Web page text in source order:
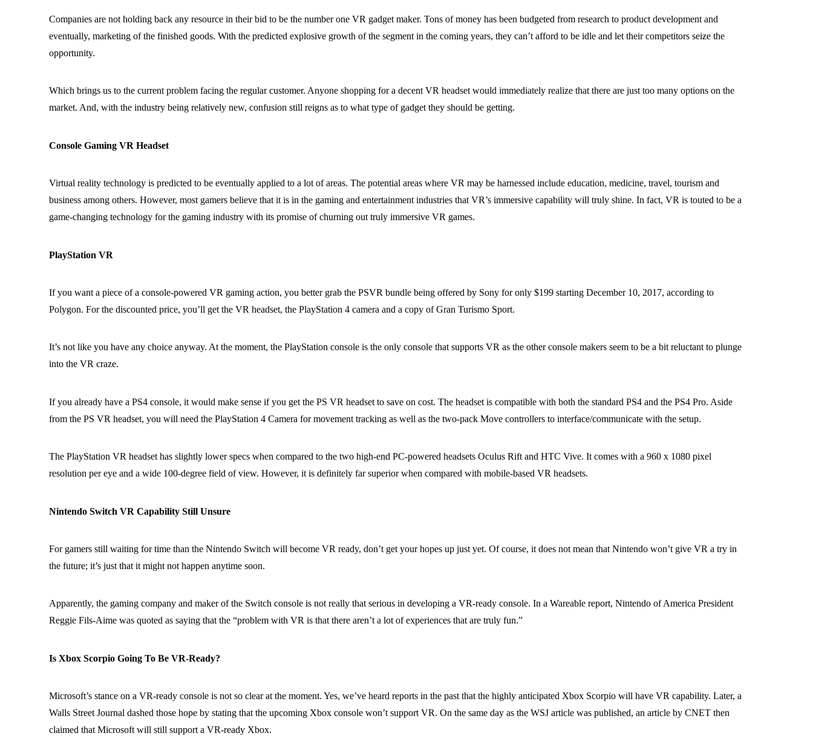
Companies are not holding back any resource in their bid to be the number one VR gadget maker. Tons of money has been budgeted from research to product development and
eventually, marketing of the finished goods. With the predicted explosive growth of the segment in the coming years, they can’t afford to be idle and let their competitors seize the
opportunity.
Which brings us to the current problem facing the regular customer. Anyone shopping for a decent VR headset would immediately realize that there are just too many options on the
market. And, with the industry being relatively new, confusion still reigns as to what type of gadget they should be getting.
Console Gaming VR Headset
Virtual reality technology is predicted to be eventually applied to a lot of areas. The potential areas where VR may be harnessed include education, medicine, travel, tourism and
business among others. However, most gamers believe that it is in the gaming and entertainment industries that VR’s immersive capability will truly shine. In fact, VR is touted to be a
game-changing technology for the gaming industry with its promise of churning out truly immersive VR games.
PlayStation VR
If you want a piece of a console-powered VR gaming action, you better grab the PSVR bundle being offered by Sony for only $199 starting December 10, 2017, according to
Polygon. For the discounted price, you’ll get the VR headset, the PlayStation 4 camera and a copy of Gran Turismo Sport.
It’s not like you have any choice anyway. At the moment, the PlayStation console is the only console that supports VR as the other console makers seem to be a bit reluctant to plunge
into the VR craze.
If you already have a PS4 console, it would make sense if you get the PS VR headset to save on cost. The headset is compatible with both the standard PS4 and the PS4 Pro. Aside
from the PS VR headset, you will need the PlayStation 4 Camera for movement tracking as well as the two-pack Move controllers to interface/communicate with the setup.
The PlayStation VR headset has slightly lower specs when compared to the two high-end PC-powered headsets Oculus Rift and HTC Vive. It comes with a 960 x 1080 pixel
resolution per eye and a wide 100-degree field of view. However, it is definitely far superior when compared with mobile-based VR headsets.
Nintendo Switch VR Capability Still Unsure
For gamers still waiting for time than the Nintendo Switch will become VR ready, don’t get your hopes up just yet. Of course, it does not mean that Nintendo won’t give VR a try in
the future; it’s just that it might not happen anytime soon.
Apparently, the gaming company and maker of the Switch console is not really that serious in developing a VR-ready console. In a Wareable report, Nintendo of America President
Reggie Fils-Aime was quoted as saying that the “problem with VR is that there aren’t a lot of experiences that are truly fun.”
Is Xbox Scorpio Going To Be VR-Ready?
Microsoft’s stance on a VR-ready console is not so clear at the moment. Yes, we’ve heard reports in the past that the highly anticipated Xbox Scorpio will have VR capability. Later, a
Walls Street Journal dashed those hope by stating that the upcoming Xbox console won’t support VR. On the same day as the WSJ article was published, an article by CNET then
claimed that Microsoft will still support a VR-ready Xbox.